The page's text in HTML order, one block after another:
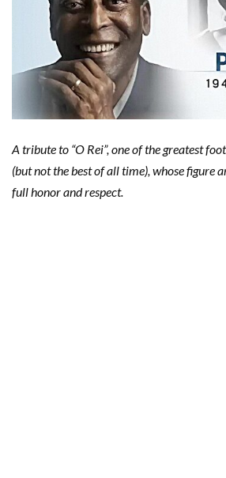
A tribute to “O Rei”, one of the greatest
(but not the best of all time), whose figure
full honor and respect.